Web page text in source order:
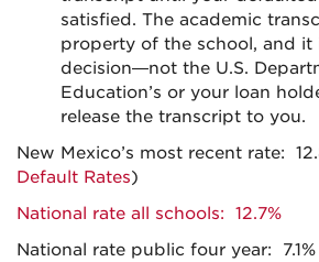
satisfied. The academic
property of the school, and it
decision—not the U.S.
Education’s or your loan
release the transcript to you.
New Mexico’s most recent rate:
Default Rates)
National rate all schools: 12.7%
National rate public four year: